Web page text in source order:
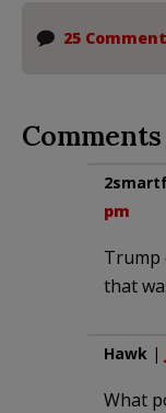
25
Comments
pm
Trump
that
Hawk |
What